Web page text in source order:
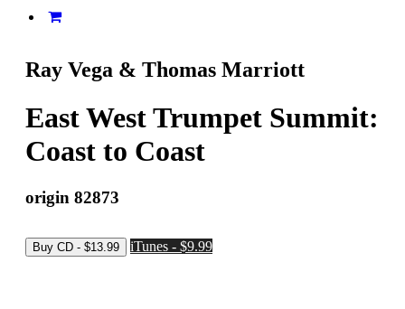
Ray Vega & Thomas Marriott
East West Trumpet Summit:
Coast to Coast
origin 82873
iTunes - $9.99